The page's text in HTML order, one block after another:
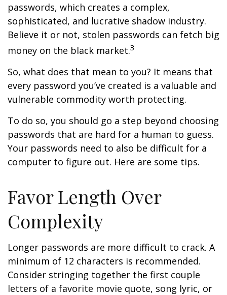
passwords, which creates a complex,
sophisticated, and lucrative shadow industry.
Believe it or not, stolen passwords can fetch big
money on the black market.3
So, what does that mean to you? It means that
every password you’ve created is a valuable and
vulnerable commodity worth protecting.
To do so, you should go a step beyond choosing
passwords that are hard for a human to guess.
Your passwords need to also be difficult for a
computer to figure out. Here are some tips.
Favor Length Over
Complexity
Longer passwords are more difficult to crack. A
minimum of 12 characters is recommended.
Consider stringing together the first couple
letters of a favorite movie quote, song lyric, or